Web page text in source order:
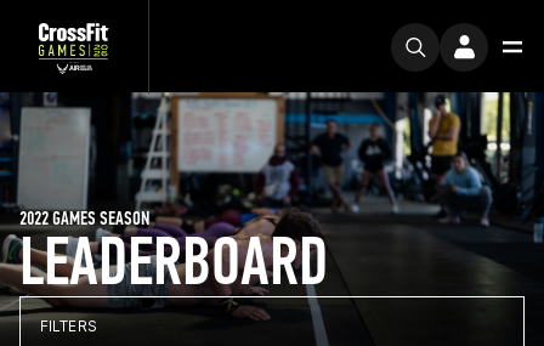
LEADERBOARD
2022 GAMES SEASON
FILTERS